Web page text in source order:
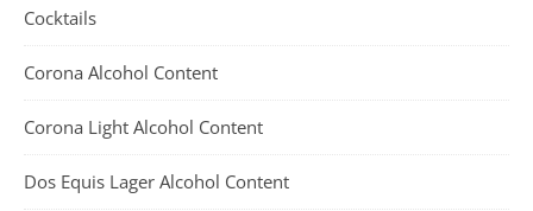
Cocktails
Corona Alcohol Content
Corona Light Alcohol Content
Dos Equis Lager Alcohol Content